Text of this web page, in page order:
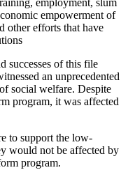
employment, slum
empowerment of
other efforts that have
successes of this file
an unprecedented
social welfare. Despite
program, it was affected
to support the low-
would not be affected by
program.